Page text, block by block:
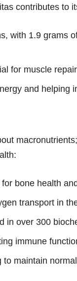
contributes to
with 1.9 grams
for muscle
and helping
bone health
transport in
in over 300
immune
to maintain